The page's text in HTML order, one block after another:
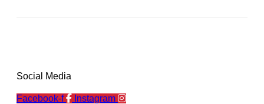
Social Media
Facebook-f Instagram